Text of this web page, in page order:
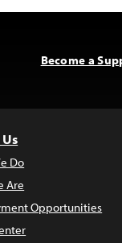
Become a
Do
Are
Opportunities